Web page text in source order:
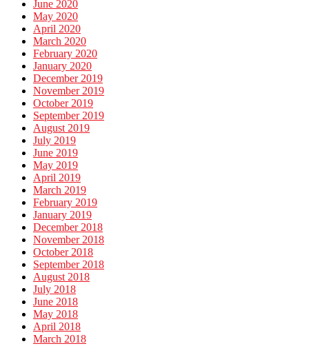
June 2020
May 2020
April 2020
March 2020
February 2020
January 2020
December 2019
November 2019
October 2019
September 2019
August 2019
July 2019
June 2019
May 2019
April 2019
March 2019
February 2019
January 2019
December 2018
November 2018
October 2018
September 2018
August 2018
July 2018
June 2018
May 2018
April 2018
March 2018